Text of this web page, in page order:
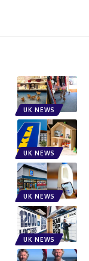
UK NEWS
UK NEWS
UK NEWS
UK NEWS